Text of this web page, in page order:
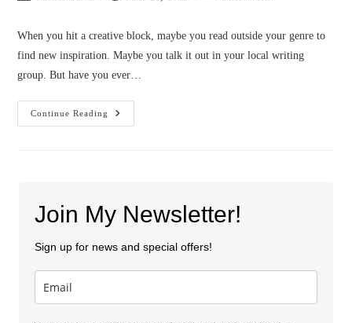
When you hit a creative block, maybe you read outside your genre to
find new inspiration. Maybe you talk it out in your local writing
group. But have you ever…
Continue Reading
Ekphrastic
Writing–
Join My Newsletter!
Sign up for news and special offers!